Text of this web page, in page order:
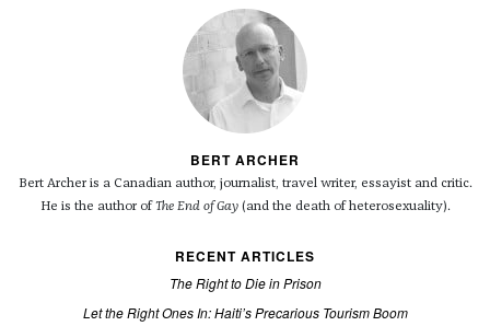
BERT ARCHER
Bert Archer is a Canadian author, journalist, travel writer, essayist and critic.
He is the author ofThe End of Gay(and the death of heterosexuality).
RECENT ARTICLES
The Right to Die in Prison
Let the Right Ones In: Haiti’s Precarious Tourism Boom